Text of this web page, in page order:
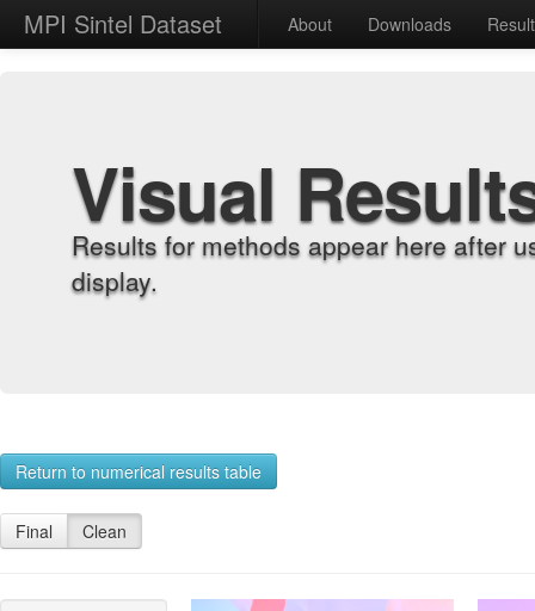
MPI Sintel Dataset About Downloads
Visual
Results for methods appear here after
display.
Return to numerical results table
Final Clean